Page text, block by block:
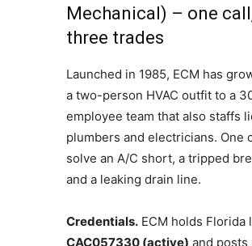
Mechanical) – one
three trades
Launched in 1985, ECM has
a two-person HVAC outfit to a
employee team that also staffs
plumbers and electricians. One
solve an A/C short, a tripped
and a leaking drain line.
Credentials.ECM holds Florida
CAC057330 (active) and posts